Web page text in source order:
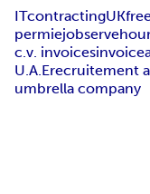
ITcontractingUK
permiejobserve
c.v. invoicesinvoice
U.A.Erecruitement
umbrella company